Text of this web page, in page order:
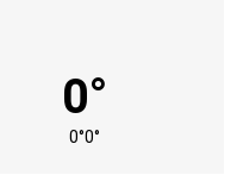
0°
0°0°